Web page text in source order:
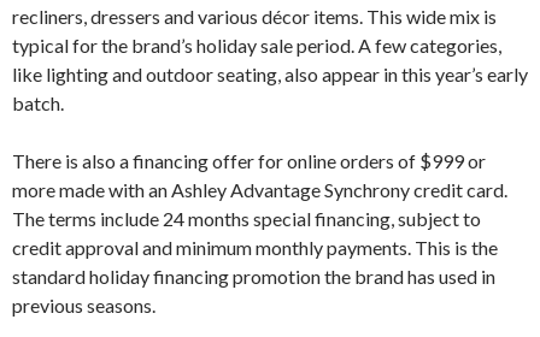
recliners, dressers and various décor items. This wide mix is
typical for the brand’s holiday sale period. A few categories,
like lighting and outdoor seating, also appear in this year’s early
batch.
There is also a financing offer for online orders of $999 or
more made with an Ashley Advantage Synchrony credit card.
The terms include 24 months special financing, subject to
credit approval and minimum monthly payments. This is the
standard holiday financing promotion the brand has used in
previous seasons.